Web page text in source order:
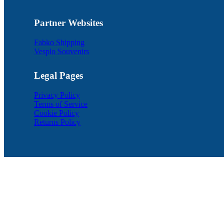
Partner Websites
Fabko Shipping
Vesplo Souvenirs
Legal Pages
Privacy Policy
Terms of Service
Cookie Policy
Returns Policy